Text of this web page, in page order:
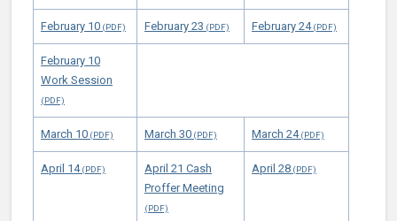
February 10 February 23 February 24
February 10
Work Session
March 10 March 30 March 24
April 14
April 21 Cash
Proffer Meeting
April 28